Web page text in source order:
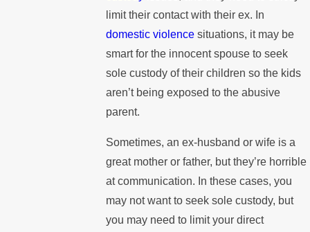
limit their contact with their ex. In
domestic violencesituations, it may be
smart for the innocent spouse to seek
sole custody of their children so the kids
aren’t being exposed to the abusive
parent.
Sometimes, an ex-husband or wife is a
great mother or father, but they’re horrible
at communication. In these cases, you
may not want to seek sole custody, but
you may need to limit your direct